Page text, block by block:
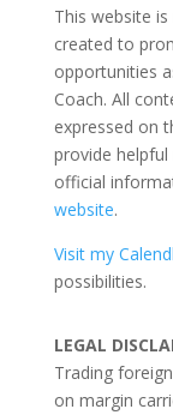
This website
created to
opportunities
Coach. All
expressed on
provide helpful
official
website.
Visit my
possibilities.
LEGAL
Trading
on margin